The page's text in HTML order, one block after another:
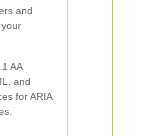
and
AA
and
for ARIA